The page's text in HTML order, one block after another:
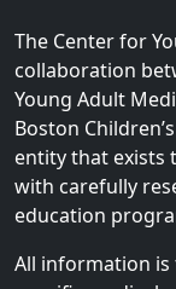
The Center for
collaboration
Young Adult
Boston
entity that exists
with carefully
education
All information is